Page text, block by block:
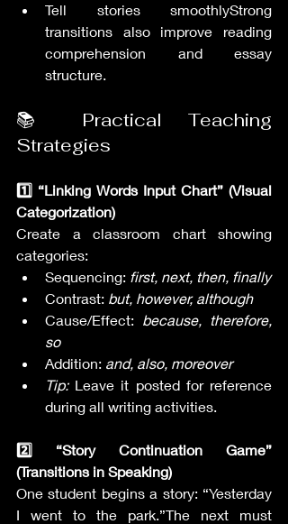
Tell stories smoothlyStrong
transitions also improve reading
comprehension and essay
structure.
📚 Practical Teaching
Strategies
1️⃣ “Linking Words Input Chart” (Visual
Categorization)
Create a classroom chart showing
categories:
Sequencing: first, next, then, finally
Contrast: but, however, although
Cause/Effect: because, therefore,
so
Addition: and, also, moreover
Tip: Leave it posted for reference
during all writing activities.
2️⃣ “Story Continuation Game”
(Transitions in Speaking)
One student begins a story: “Yesterday
I went to the park.”The next must